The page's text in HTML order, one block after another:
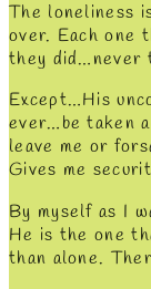
The loneliness
over. Each one
they did…never
Except…His
ever…be taken
leave me or
Gives me
By myself as I
He is the one
than alone.